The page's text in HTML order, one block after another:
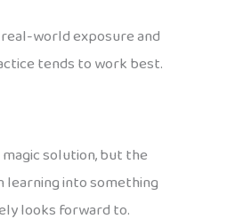
world exposure and
tends to work best.
solution, but the
learning into something
looks forward to.